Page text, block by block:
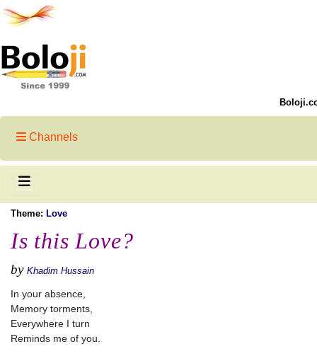
Channels
Theme: Love
Is this Love?
by Khadim Hussain
In your absence,
Memory torments,
Everywhere I turn
Reminds me of you.